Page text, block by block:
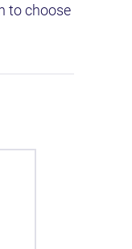
to choose